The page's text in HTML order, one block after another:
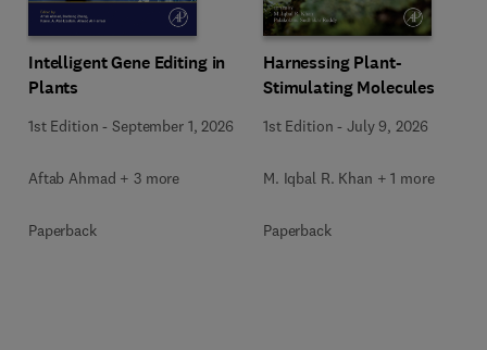
Intelligent Gene Editing in
Plants
1st Edition -September 1, 2026
Aftab Ahmad + 3 more
Paperback
Harnessing Plant-
Stimulating Molecules
1st Edition -July 9, 2026
M. Iqbal R. Khan + 1 more
Paperback